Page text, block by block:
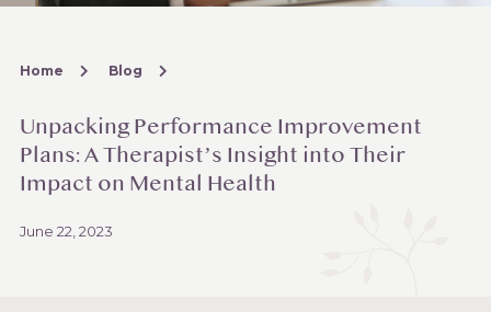
Home Blog
Unpacking Performance Improvement
Plans: A Therapist’s Insight into Their
Impact on Mental Health
June 22, 2023